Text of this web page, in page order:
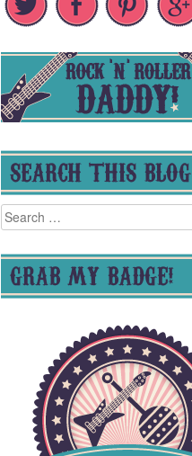
SEARCH THIS BLOG
Search
for:
GRAB MY BADGE!